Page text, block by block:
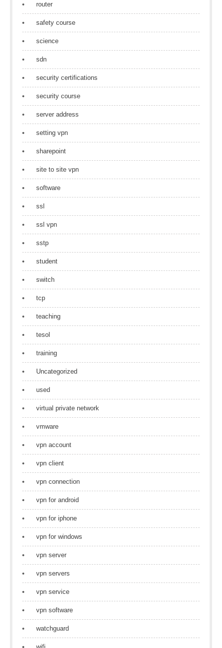
router
safety course
science
sdn
security certifications
security course
server address
setting vpn
sharepoint
site to site vpn
software
ssl
ssl vpn
sstp
student
switch
tcp
teaching
tesol
training
Uncategorized
used
virtual private network
vmware
vpn account
vpn client
vpn connection
vpn for android
vpn for iphone
vpn for windows
vpn server
vpn servers
vpn service
vpn software
watchguard